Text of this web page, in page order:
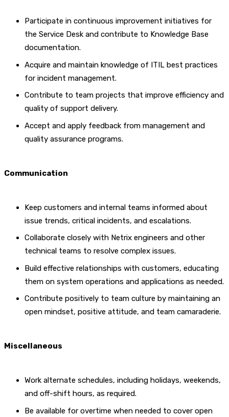
Participate in continuous improvement initiatives for
the Service Desk and contribute to Knowledge Base
documentation.
Acquire and maintain knowledge of ITIL best practices
for incident management.
Contribute to team projects that improve efficiency and
quality of support delivery.
Accept and apply feedback from management and
quality assurance programs.
Communication
Keep customers and internal teams informed about
issue trends, critical incidents, and escalations.
Collaborate closely with Netrix engineers and other
technical teams to resolve complex issues.
Build effective relationships with customers, educating
them on system operations and applications as needed.
Contribute positively to team culture by maintaining an
open mindset, positive attitude, and team camaraderie.
Miscellaneous
Work alternate schedules, including holidays, weekends,
and off-shift hours, as required.
Be available for overtime when needed to cover open